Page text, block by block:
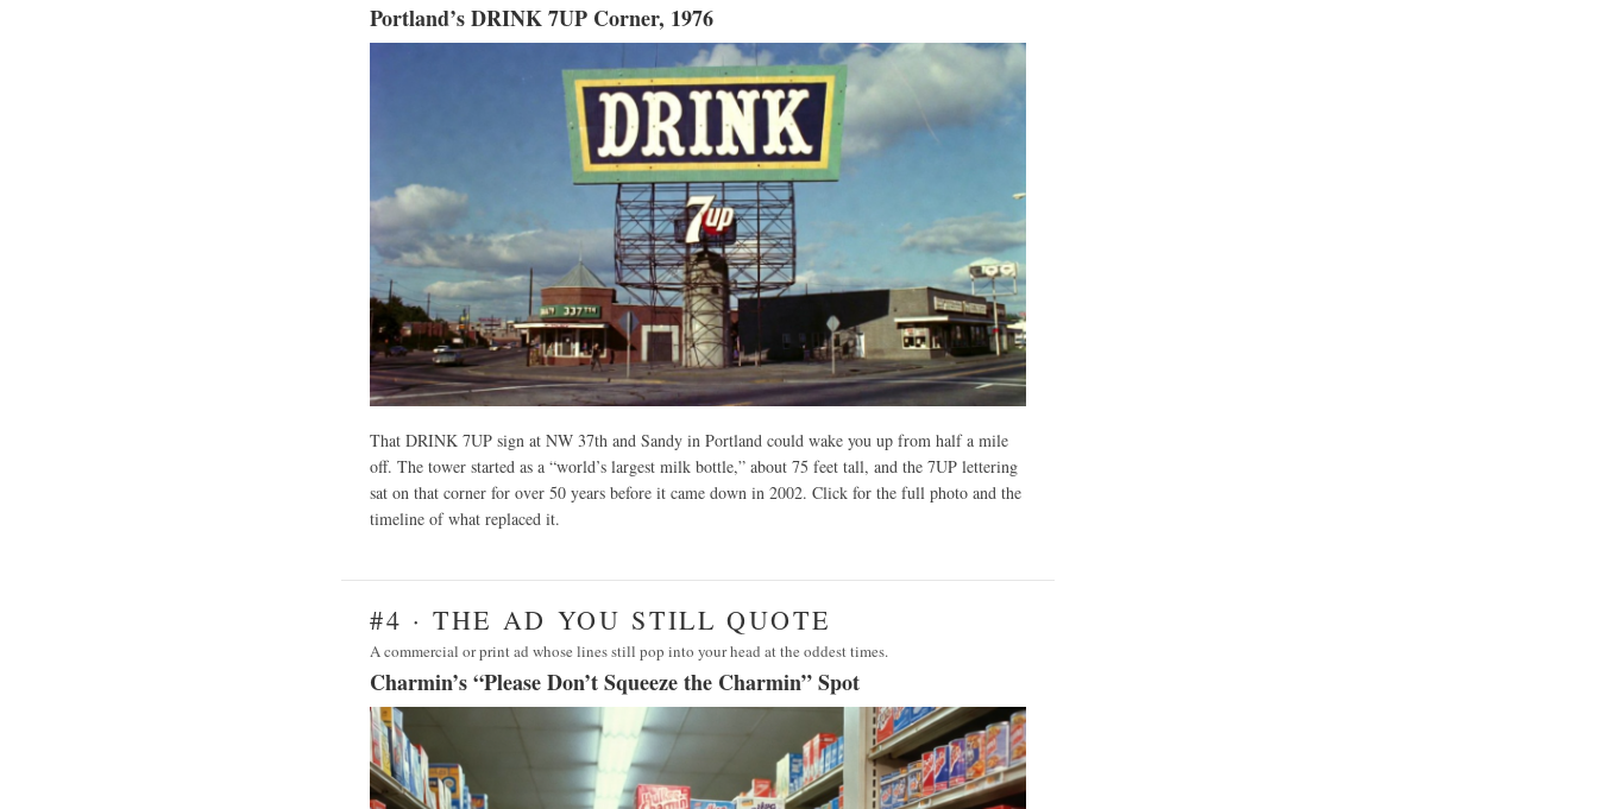
Portland’s DRINK 7UP Corner, 1976
That DRINK 7UP sign at NW 37th and Sandy in Portland could wake you up from half a mile
off. The tower started as a “world’s largest milk bottle,” about 75 feet tall, and the 7UP lettering
sat on that corner for over 50 years before it came down in 2002. Click for the full photo and the
timeline of what replaced it.
#4 · THE AD YOU STILL QUOTE
A commercial or print ad whose lines still pop into your head at the oddest times.
Charmin’s “Please Don’t Squeeze the Charmin” Spot